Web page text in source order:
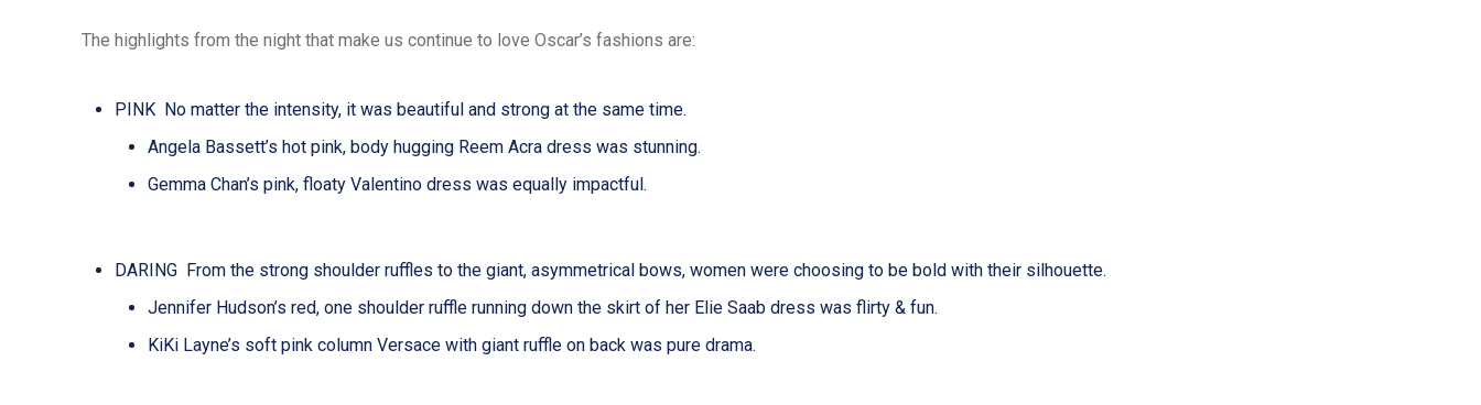
The highlights from the night that make us continue to love Oscar’s fashions are:
PINK No matter the intensity, it was beautiful and strong at the same time.
Angela Bassett’s hot pink, body hugging Reem Acra dress was stunning.
Gemma Chan’s pink, floaty Valentino dress was equally impactful.
DARING From the strong shoulder ruffles to the giant, asymmetrical bows, women were choosing to be bold with their silhouette.
Jennifer Hudson’s red, one shoulder ruffle running downthe skirtof her Elie Saab dress was flirty & fun.
KiKi Layne’s soft pink columnVersacewith giant ruffle on back was pure drama.